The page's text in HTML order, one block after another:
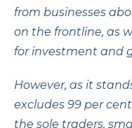
from businesses
on the frontline, as
for investment and
However, as it
excludes 99 per
the sole traders,